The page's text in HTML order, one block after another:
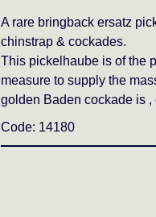
A rare bringback ersatz
chinstrap & cockades.
This pickelhaube is of the
measure to supply the
golden Baden cockade is
Code: 14180